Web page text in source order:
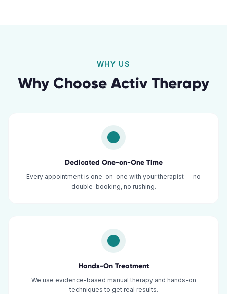
WHY US
Why Choose Activ Therapy
Dedicated One-on-One Time
Every appointment is one-on-one with your therapist — no
double-booking, no rushing.
Hands-On Treatment
We use evidence-based manual therapy and hands-on
techniques to get real results.